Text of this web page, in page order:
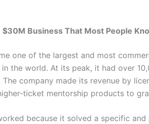
Business That Most People
one of the largest and most
in the world. At its peak, it had over
The company made its revenue by
ticket mentorship products to
because it solved a specific